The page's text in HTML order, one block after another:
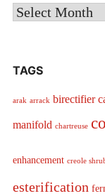
Archives
TAGS
arak arrack birectifier
manifold chartreuse
enhancement creole
esterification